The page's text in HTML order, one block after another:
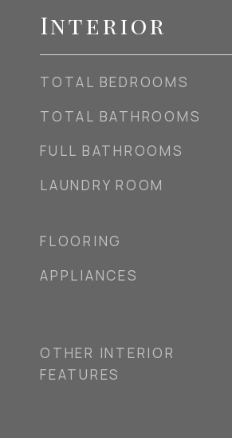
Interior
TOTAL BEDROOMS
TOTAL BATHROOMS
FULL BATHROOMS
LAUNDRY ROOM
FLOORING
APPLIANCES
OTHER INTERIOR
FEATURES